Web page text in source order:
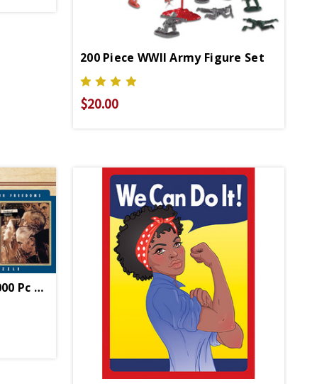
200 Piece WWII Army Figure Set
$20.00
4 Freedoms Panoramic 1000 Pc Puzzle